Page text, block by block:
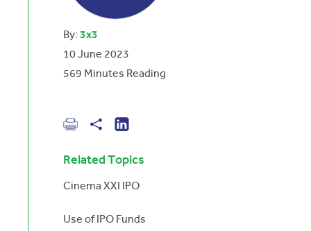
By: 3x3
10 June 2023
569 Minutes Reading
Related Topics
Cinema XXI IPO
Use of IPO Funds